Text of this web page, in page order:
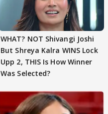
WHAT? NOT Shivangi Joshi
But Shreya Kalra WINS Lock
Upp 2, THIS Is How Winner
Was Selected?